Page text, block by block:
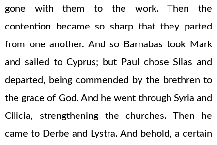
gone with them to the work. Then the
contention became so sharp that they parted
from one another. And so Barnabas took Mark
and sailed to Cyprus; but Paul chose Silas and
departed, being commended by the brethren to
the grace of God. And he went through Syria and
Cilicia, strengthening the churches. Then he
came to Derbe and Lystra. And behold, a certain